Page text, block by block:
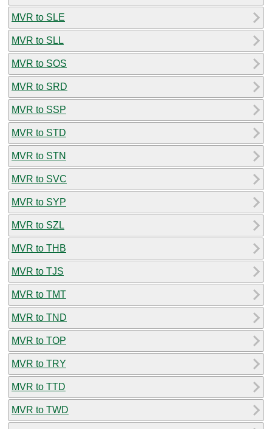
MVR to SLE
MVR to SLL
MVR to SOS
MVR to SRD
MVR to SSP
MVR to STD
MVR to STN
MVR to SVC
MVR to SYP
MVR to SZL
MVR to THB
MVR to TJS
MVR to TMT
MVR to TND
MVR to TOP
MVR to TRY
MVR to TTD
MVR to TWD